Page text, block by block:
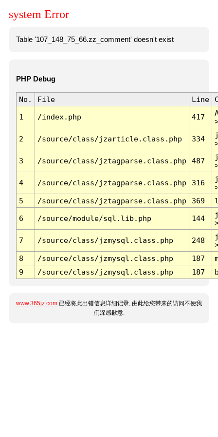
system Error
Table '107_148_75_66.zz_comment' doesn't exist
PHP Debug
No. File Line
1 /index.php 417
2 /source/class/jzarticle.class.php 334
3 /source/class/jztagparse.class.php 487
4 /source/class/jztagparse.class.php 316
5
/source/class/jztagparse.class.php 369
6 /source/module/sql.lib.php 144
7 /source/class/jzmysql.class.php 248
8
/source/class/jzmysql.class.php 187
9
/source/class/jzmysql.class.php 187
www.365jz.com 已经将此出错信息详细记录, 由此给您带来的访问不便我
们深感歉意.